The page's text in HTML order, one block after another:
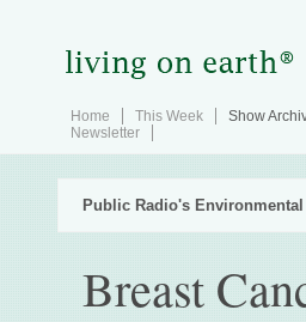
Home This Week Show
Newsletter
Public Radio's
Breast